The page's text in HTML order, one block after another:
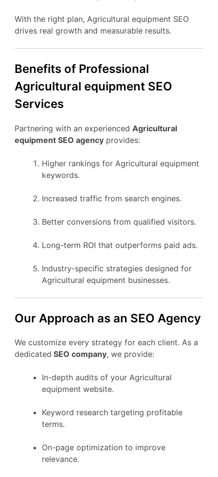
With the right plan, Agricultural equipment SEO
drives real growth and measurable results.
Benefits of Professional
Agricultural equipment SEO
Services
Partnering with an experienced Agricultural
equipment SEO agency provides:
Higher rankings for Agricultural equipment
keywords.
Increased traffic from search engines.
Better conversions from qualified visitors.
Long-term ROI that outperforms paid ads.
Industry-specific strategies designed for
Agricultural equipment businesses.
Our Approach as an SEO Agency
We customize every strategy for each client. As a
dedicated SEO company, we provide:
In-depth audits of your Agricultural
equipment website.
Keyword research targeting profitable
terms.
On-page optimization to improve
relevance.